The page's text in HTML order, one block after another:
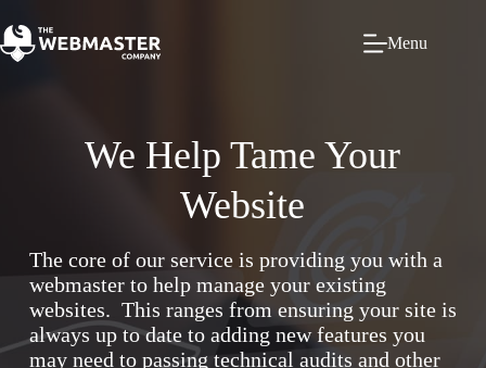
Menu
We Help Tame Your
Website
The core of our service is providing you with a
webmaster to help manage your existing
websites. This ranges from ensuring your site is
always up to date to adding new features you
may need to passing technical audits and other